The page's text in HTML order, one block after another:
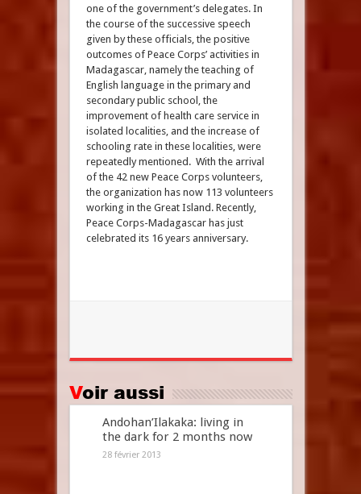
one of the government’s delegates. In
the course of the successive speech
given by these officials, the positive
outcomes of Peace Corps’ activities in
Madagascar, namely the teaching of
English language in the primary and
secondary public school, the
improvement of health care service in
isolated localities, and the increase of
schooling rate in these localities, were
repeatedly mentioned. With the arrival
of the 42 new Peace Corps volunteers,
the organization has now 113 volunteers
working in the Great Island. Recently,
Peace Corps-Madagascar has just
celebrated its 16 years anniversary.
Voir aussi
Andohan’Ilakaka: living in
the dark for 2 months now
28 février 2013